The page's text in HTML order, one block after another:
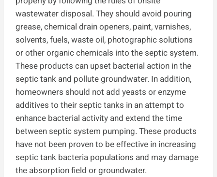
wastewater disposal. They should avoid pouring
grease, chemical drain openers, paint, varnishes,
solvents, fuels, waste oil, photographic solutions
or other organic chemicals into the septic system.
These products can upset bacterial action in the
septic tank and pollute groundwater. In addition,
homeowners should not add yeasts or enzyme
additives to their septic tanks in an attempt to
enhance bacterial activity and extend the time
between septic system pumping. These products
have not been proven to be effective in increasing
septic tank bacteria populations and may damage
the absorption field or groundwater.